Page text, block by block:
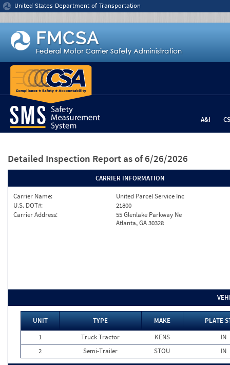
Jump to content
United States Department of Transportation
A&I
Detailed Inspection Report as of 6/26/2026
CARRIER INFORMATION
Carrier Name:
United Parcel Service Inc
U.S. DOT#:
21800
Carrier Address:
55 Glenlake Parkway Ne
Atlanta, GA 30328
UNIT TYPE MAKE
PLATE
1
Truck Tractor KENS
IN
2
Semi-Trailer STOU IN